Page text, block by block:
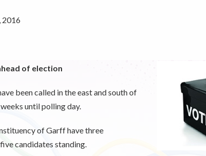
2016
of election
been called in the east and south of
until polling day.
of Garff have three
candidates standing.